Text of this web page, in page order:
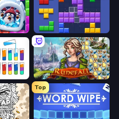
Blocks and that’s it
Cups - Water Sort Puzzle Runefall
Top